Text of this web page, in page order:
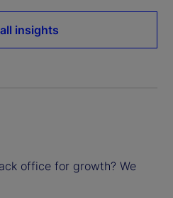
insights
office for growth? We